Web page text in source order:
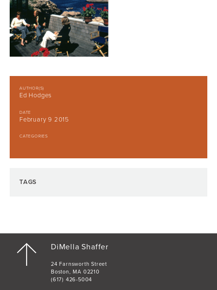
AUTHOR(S)
Ed Hodges
DATE
February 9 2015
CATEGORIES
TAGS
DiMella Shaffer
24 Farnsworth Street
Boston, MA 02210
(617) 426-5004